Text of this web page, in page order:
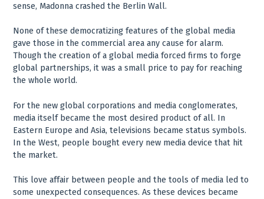
sense, Madonna crashed the Berlin Wall.
None of these democratizing features of the global media
gave those in the commercial area any cause for alarm.
Though the creation of a global media forced firms to forge
global partnerships, it was a small price to pay for reaching
the whole world.
For the new global corporations and media conglomerates,
media itself became the most desired product of all. In
Eastern Europe and Asia, televisions became status symbols.
In the West, people bought every new media device that hit
the market.
This love affair between people and the tools of media led to
some unexpected consequences. As these devices became